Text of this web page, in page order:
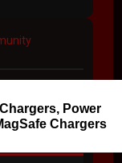
Power
Chargers